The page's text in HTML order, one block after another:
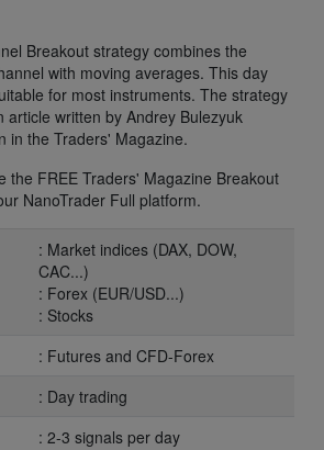
Breakout strategy combines the
with moving averages. This day
for most instruments. The strategy
article written by Andrey Bulezyuk
in the Traders' Magazine.
the FREE Traders' Magazine Breakout
NanoTrader Full platform.
: Market indices (DAX, DOW,
CAC...)
: Forex (EUR/USD...)
: Stocks
: Futures and CFD-Forex
: Day trading
: 2-3 signals per day